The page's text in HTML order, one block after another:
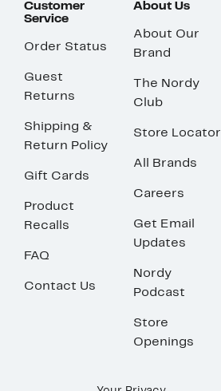
Customer
Service
Order Status
Guest
Returns
Shipping &
Return Policy
Gift Cards
Product
Recalls
FAQ
Contact Us
About Us
About Our
Brand
The Nordy
Club
Store Locator
All Brands
Careers
Get Email
Updates
Nordy
Podcast
Store
Openings